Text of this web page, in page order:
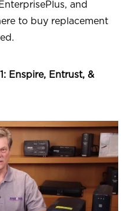
and
to buy replacement
Enspire, Entrust, &